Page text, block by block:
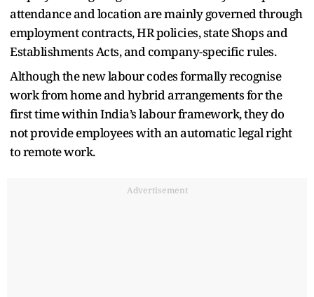
attendance and location are mainly governed through
employment contracts, HR policies, state Shops and
Establishments Acts, and company-specific rules.
Although the new labour codes formally recognise
work from home and hybrid arrangements for the
first time within India’s labour framework, they do
not provide employees with an automatic legal right
to remote work.
Advertisement